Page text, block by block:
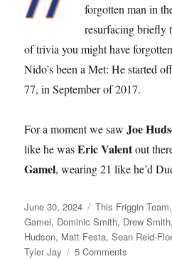
forgotten man in
resurfacing briefly
of trivia you might have
Nido’s been a Met: He started
77, in September of 2017.
For a moment we sawJoe
like he wasEric Valentout
Gamel, wearing 21 like he’d
Posted
on
June 30, 2024 Categories
This Friggin Team
Gamel, Dominic Smith, Drew Smith,
Hudson, Matt Festa,Sean Reid-
Tyler Jay
5 Comments